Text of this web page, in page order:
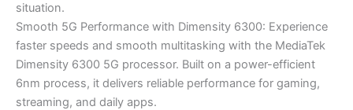
situation.
Smooth 5G Performance with Dimensity 6300: Experience
faster speeds and smooth multitasking with the MediaTek
Dimensity 6300 5G processor. Built on a power-efficient
6nm process, it delivers reliable performance for gaming,
streaming, and daily apps.